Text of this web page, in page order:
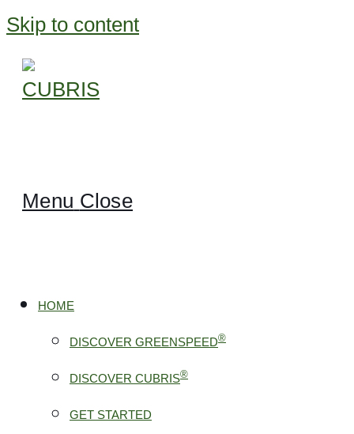
Skip to content
Menu Close
HOME
DISCOVER GREENSPEED®
DISCOVER CUBRIS®
GET STARTED